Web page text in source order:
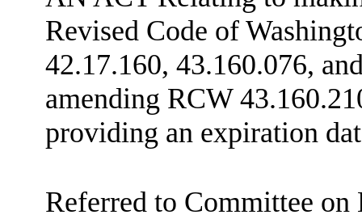
Revised Code of
42.17.160, 43.160.076,
amending RCW
providing an expiration
Referred to Committee